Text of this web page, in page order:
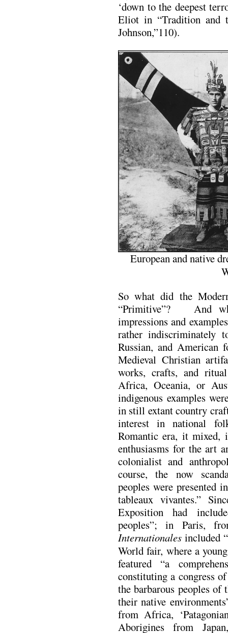
‘down to the deepest
Eliot in “Tradition and
Johnson,”110).
European and native
So what did the
“Primitive”? And
impressions and
rather indiscriminately
Russian, and American
Medieval Christian
works, crafts, and
Africa, Oceania, or
indigenous examples
in still extant country
interest in national
Romantic era, it mixed,
enthusiasms for the art
colonialist and
course, the now
peoples were presented
tableaux vivantes.”
Exposition had
peoples”; in Paris,
Internationales included
World fair, where a
featured “a
constituting a congress
the barbarous peoples of
their native
from Africa,
Aborigines from